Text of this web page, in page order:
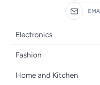
Electronics
Mobiles
Laptops
Fashion
Women's Fashion
Home and Kitchen